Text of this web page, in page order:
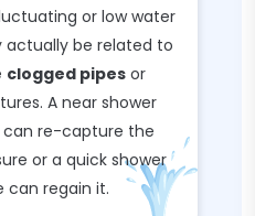
or low water
actually be related to
clogged pipes or
A near shower
re-capture the
or a quick shower
can regain it.